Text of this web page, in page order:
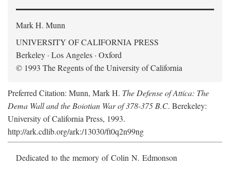
Mark H. Munn
UNIVERSITY OF CALIFORNIA PRESS
Berkeley · Los Angeles · Oxford
© 1993 The Regents of the University of California
Preferred Citation: Munn, Mark H. The Defense of Attica: The
Dema Wall and the Boiotian War of 378-375 B.C. Berekeley:
University of California Press, 1993.
http://ark.cdlib.org/ark:/13030/ft0q2n99ng
Dedicated to the memory of Colin N. Edmonson